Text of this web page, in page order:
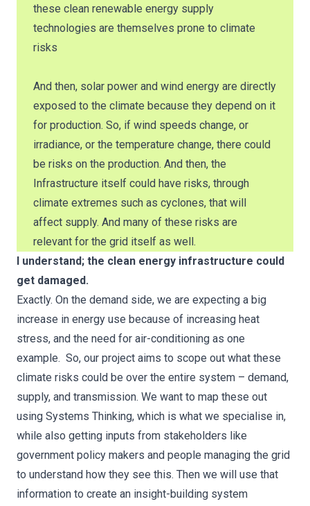
these clean renewable energy supply
technologies are themselves prone to climate
risks
And then, solar power and wind energy are directly
exposed to the climate because they depend on it
for production. So, if wind speeds change, or
irradiance, or the temperature change, there could
be risks on the production. And then, the
Infrastructure itself could have risks, through
climate extremes such as cyclones, that will
affect supply. And many of these risks are
relevant for the grid itself as well.
I understand; the clean energy infrastructure could
get damaged.
Exactly. On the demand side, we are expecting a big
increase in energy use because of increasing heat
stress, and the need for air-conditioning as one
example. So, our project aims to scope out what these
climate risks could be over the entire system – demand,
supply, and transmission. We want to map these out
using Systems Thinking, which is what we specialise in,
while also getting inputs from stakeholders like
government policy makers and people managing the grid
to understand how they see this. Then we will use that
information to create an insight-building system